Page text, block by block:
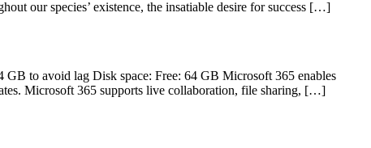
our species’ existence, the insatiable desire for success […]
to avoid lag Disk space: Free: 64 GB Microsoft 365 enables
Microsoft 365 supports live collaboration, file sharing, […]